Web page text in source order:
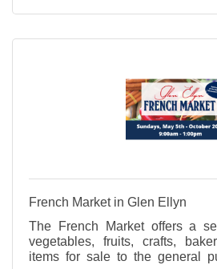
French Market in Glen Ellyn
The French Market offers a
vegetables, fruits, crafts,
items for sale to the general